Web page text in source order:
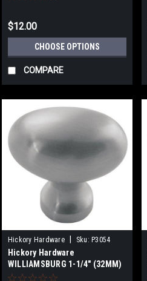
$12.00
CHOOSE OPTIONS
COMPARE
Hickory Hardware Sku: P3054
Hickory Hardware
WILLIAMSBURG 1-1/4" (32MM)
OVAL CABINET KNOBS